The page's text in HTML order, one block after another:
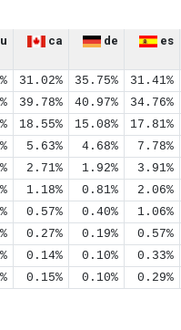
ca de es
31.02% 35.75%
31.41%
39.78% 40.97%
34.76%
18.55% 15.08%
17.81%
5.63% 4.68%
7.78%
2.71% 1.92%
3.91%
1.18% 0.81%
2.06%
0.57% 0.40%
1.06%
0.27% 0.19%
0.57%
0.14% 0.10%
0.33%
0.15% 0.10% 0.29%